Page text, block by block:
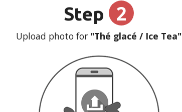
Step 2
Upload photo for "Thé glacé / Ice Tea"